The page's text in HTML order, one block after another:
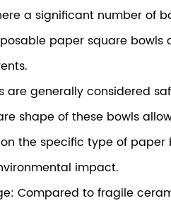
a significant number of
paper square
are generally considered
shape of these bowls
the specific type of
impact.
Compared to fragile